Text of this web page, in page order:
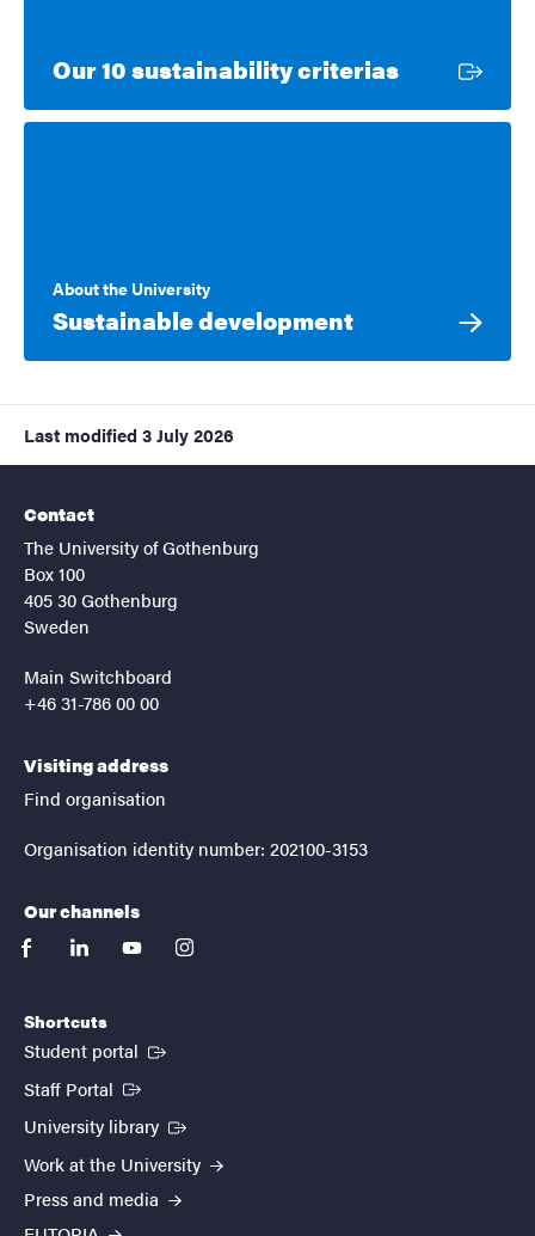
Our 10 sustainability criteriasExternal
About the University
Sustainable development
Last modified 3 July 2026
Contact
The University of Gothenburg
Box 100
405 30 Gothenburg
Sweden
Main Switchboard
+46 31-786 00 00
Visiting address
Find organisation
Organisation identity number: 202100-3153
Our channels
facebooklinkedinyoutubeinstagram
Shortcuts
Student portal (External link)
Staff Portal (External link)
University library (External link)
Work at the University
Press and media